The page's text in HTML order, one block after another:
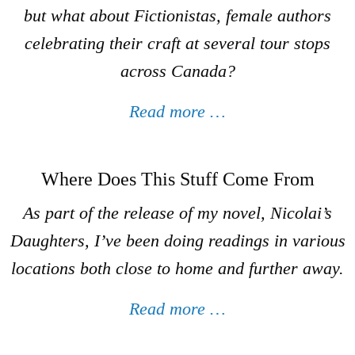
but what about Fictionistas, female authors
celebrating their craft at several tour stops
across Canada?
Read more …
Where Does This Stuff Come From
As part of the release of my novel, Nicolai’s
Daughters, I’ve been doing readings in various
locations both close to home and further away.
Read more …